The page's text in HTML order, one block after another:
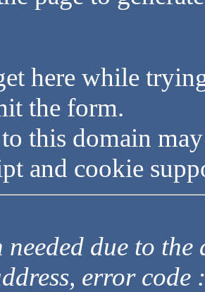
here while
the form.
this domain
and cookie
due to
error code